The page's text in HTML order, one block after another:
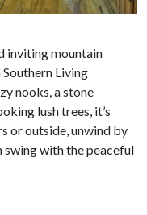
inviting mountain
Living
nooks, a stone
lush trees, it’s
or outside, unwind by
with the peaceful